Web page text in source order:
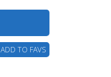
ADD TO FAVS